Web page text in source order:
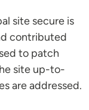
site secure is
contributed
to patch
site up-to-
are addressed.